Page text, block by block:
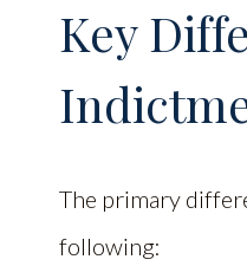
Key
The primary
following: